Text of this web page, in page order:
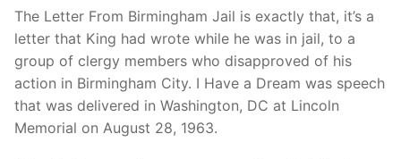
The Letter From Birmingham Jail is exactly that, it’s a
letter that King had wrote while he was in jail, to a
group of clergy members who disapproved of his
action in Birmingham City. I Have a Dream was speech
that was delivered in Washington, DC at Lincoln
Memorial on August 28, 1963.